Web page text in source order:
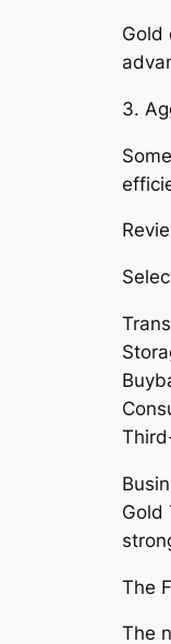
Gold
3.
Gold
The
The